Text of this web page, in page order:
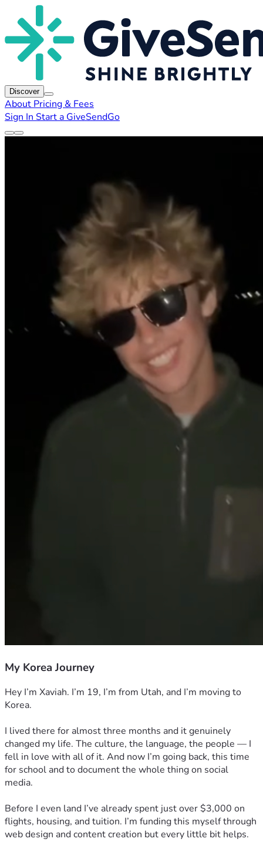
Discover
About Pricing & Fees
Sign In Start a GiveSendGo
My Korea Journey
Hey I’m Xaviah. I’m 19, I’m from Utah, and I’m moving to
Korea.
I lived there for almost three months and it genuinely
changed my life. The culture, the language, the people — I
fell in love with all of it. And now I’m going back, this time
for school and to document the whole thing on social
media.
Before I even land I’ve already spent just over $3,000 on
flights, housing, and tuition. I’m funding this myself through
web design and content creation but every little bit helps.